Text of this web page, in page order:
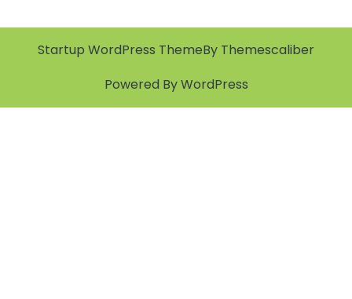
Startup WordPress ThemeBy Themescaliber
Powered By WordPress